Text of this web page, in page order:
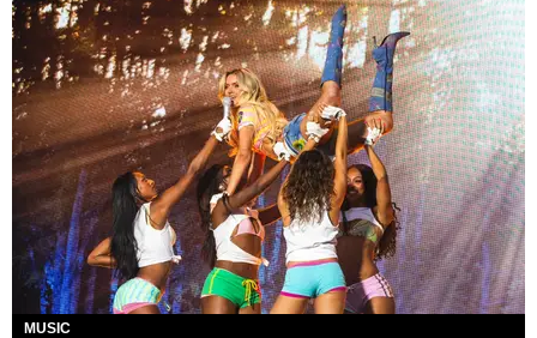
MUSIC